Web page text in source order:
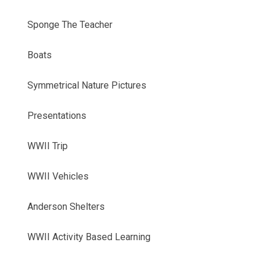
Sponge The Teacher
Boats
Symmetrical Nature Pictures
Presentations
WWII Trip
WWII Vehicles
Anderson Shelters
WWII Activity Based Learning